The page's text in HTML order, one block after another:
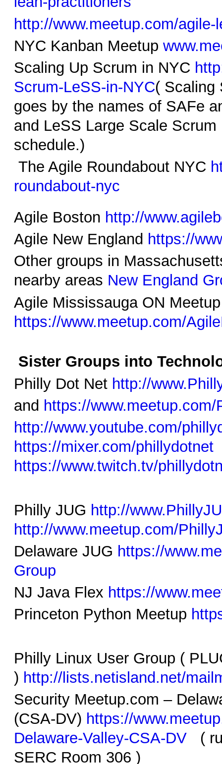
http://www.meetup.com/agile-
NYC Kanban Meetup
Scaling Up Scrum in NYC
Scrum-LeSS-in-NYC( Scaling
goes by the names of SAFe
and LeSS Large Scale
schedule.)
The Agile Roundabout NYC
roundabout-nyc
Agile Boston http://
Agile New England https://
Other groups in
nearby areas New England
Agile Mississauga ON Meetup
https://www.meetup.com/
Sister Groups into
Philly Dot Net http://
and https://www.meetup.com/
http://www.youtube.com/
https://mixer.com/phillydotnet
https://www.twitch.tv/
Philly JUG http://
http://www.meetup.com/
Delaware JUG https://
Group
NJ Java Flex https://
Princeton Python Meetup
Philly Linux User Group (
) http://lists.netisland.net/
Security Meetup.com –
(CSA-DV) https://
Delaware-Valley-CSA-DV
(
SERC Room 306 )